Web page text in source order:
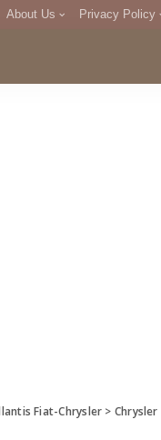
About Us Privacy Policy
DMCA
Fiat-Chrysler > Chrysler